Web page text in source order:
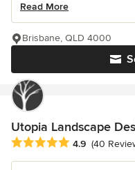
Read More
Brisbane, QLD 4000
Utopia Landscape
Average rating: 4.9 out of
4.9 (40